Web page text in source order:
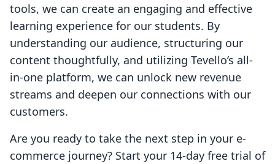
tools, we can create an engaging and effective
learning experience for our students. By
understanding our audience, structuring our
content thoughtfully, and utilizing Tevello’s all-
in-one platform, we can unlock new revenue
streams and deepen our connections with our
customers.
Are you ready to take the next step in your e-
commerce journey? Start your 14-day free trial of